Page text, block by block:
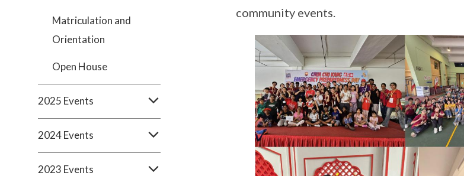
Matriculation and
Orientation
Open House
2025 Events
2024 Events
2023 Events
community events.